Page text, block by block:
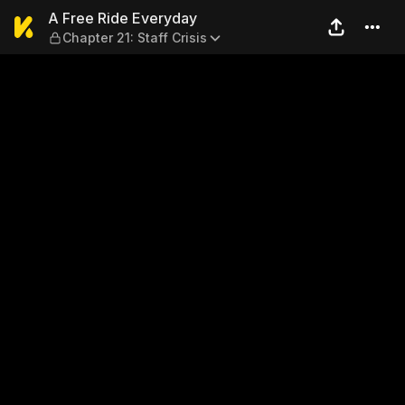
A Free Ride Everyday —
A Free Ride Everyday
Chapter 21: Staff Crisis